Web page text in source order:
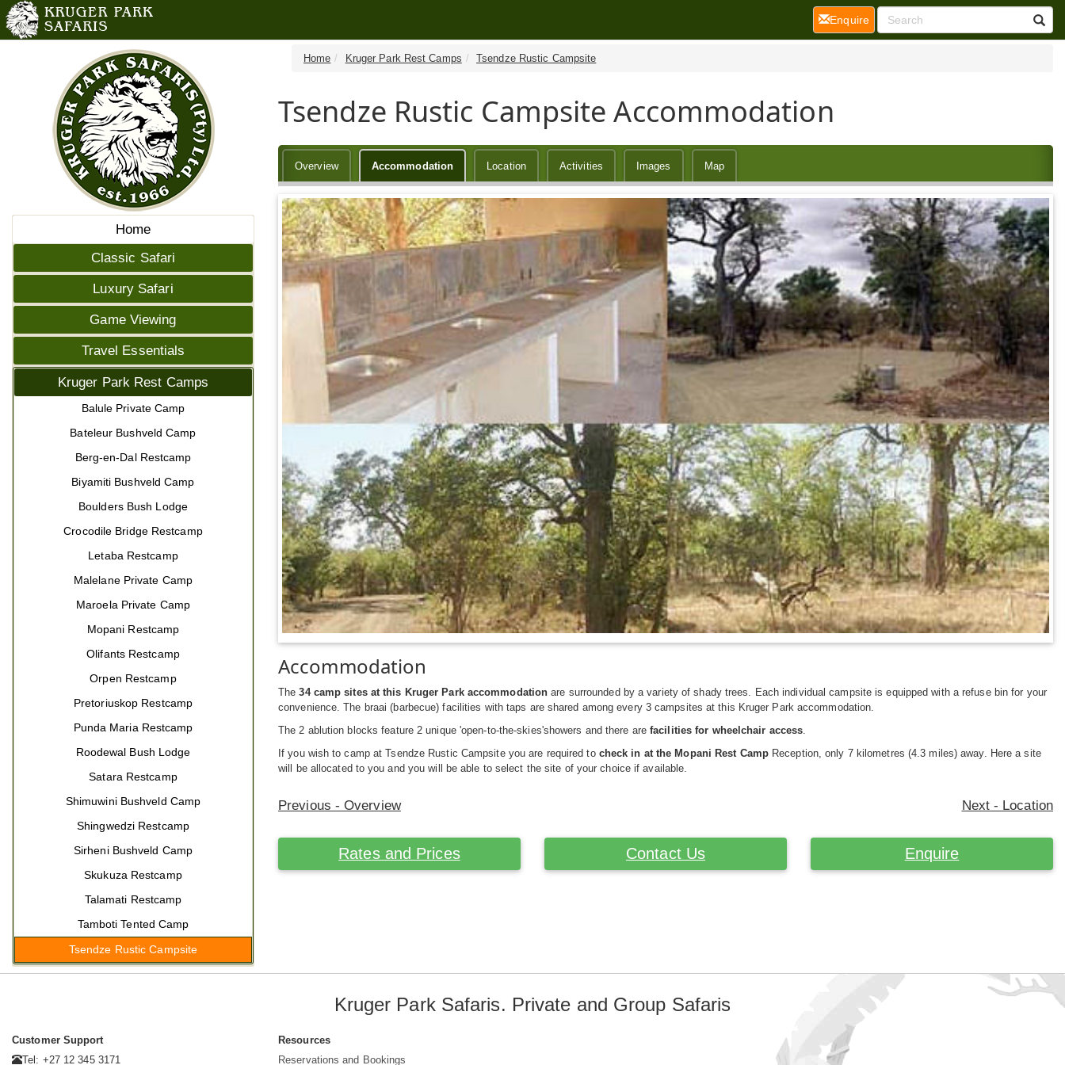
Home
Classic Safari
Luxury Safari
Game Viewing
Travel Essentials
Kruger Park Rest Camps
Balule Private Camp
Bateleur Bushveld Camp
Berg-en-Dal Restcamp
Biyamiti Bushveld Camp
Boulders Bush Lodge
Crocodile Bridge Restcamp
Letaba Restcamp
Malelane Private Camp
Maroela Private Camp
Mopani Restcamp
Olifants Restcamp
Orpen Restcamp
Pretoriuskop Restcamp
Punda Maria Restcamp
Roodewal Bush Lodge
Satara Restcamp
Shimuwini Bushveld Camp
Shingwedzi Restcamp
Sirheni Bushveld Camp
Skukuza Restcamp
Talamati Restcamp
Tamboti Tented Camp
Tsendze Rustic Campsite
Home Kruger Park Rest Camps Tsendze Rustic Campsite
Tsendze Rustic Campsite Accommodation
Overview Accommodation Location Activities Images Map
Accommodation
The34 camp sites at this Kruger Park accommodation are surrounded by a variety of shady trees. Each individual campsite is equipped with a refuse bin for your
convenience. The braai (barbecue) facilities with taps are shared among every 3 campsites at this Kruger Park accommodation.
The 2 ablution blocks feature 2 unique 'open-to-the-skies'showers and there are facilities for wheelchair access
If you wish to camp at Tsendze Rustic Campsite you are required to check in at the Mopani Rest CampReception, only 7 kilometres (4.3 miles) away. Here a site
will be allocated to you and you will be able to select the site of your choice if available.
Previous - Overview Next - Location
Rates and Prices Contact Us Enquire
Enquire(current)
Kruger Park Safaris. Private and Group Safaris
Customer Support
Tel: +27 12 345 3171
Resources
Reservations and Bookings